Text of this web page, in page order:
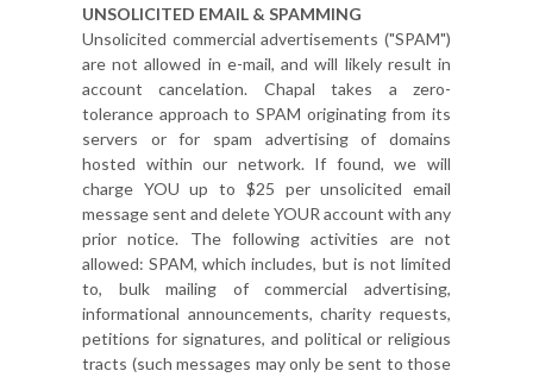
UNSOLICITED EMAIL & SPAMMING
Unsolicited commercial advertisements ("SPAM")
are not allowed in e-mail, and will likely result in
account cancelation. Chapal takes a zero-
tolerance approach to SPAM originating from its
servers or for spam advertising of domains
hosted within our network. If found, we will
charge YOU up to $25 per unsolicited email
message sent and delete YOUR account with any
prior notice. The following activities are not
allowed: SPAM, which includes, but is not limited
to, bulk mailing of commercial advertising,
informational announcements, charity requests,
petitions for signatures, and political or religious
tracts (such messages may only be sent to those